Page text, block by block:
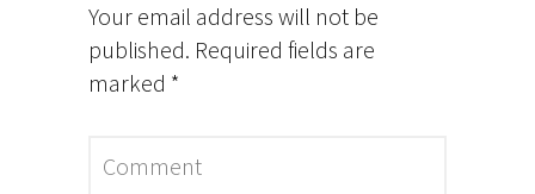
Your email address will not be
published. Required fields are
marked *